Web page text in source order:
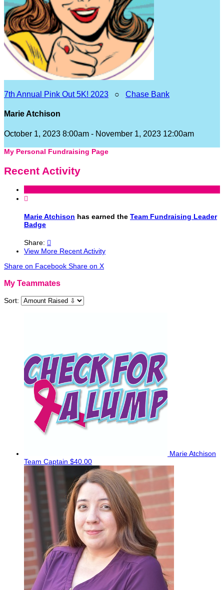
7th Annual Pink Out 5K! 2023 ○ Chase Bank
Marie Atchison
October 1, 2023 8:00am - November 1, 2023 12:00am
My Personal Fundraising Page
Recent Activity

Marie Atchison has earned the Team Fundraising Leader
Badge
Share: 
View More Recent Activity
Share on Facebook Share on X
My Teammates
Sort:
Marie Atchison
Team Captain $40.00